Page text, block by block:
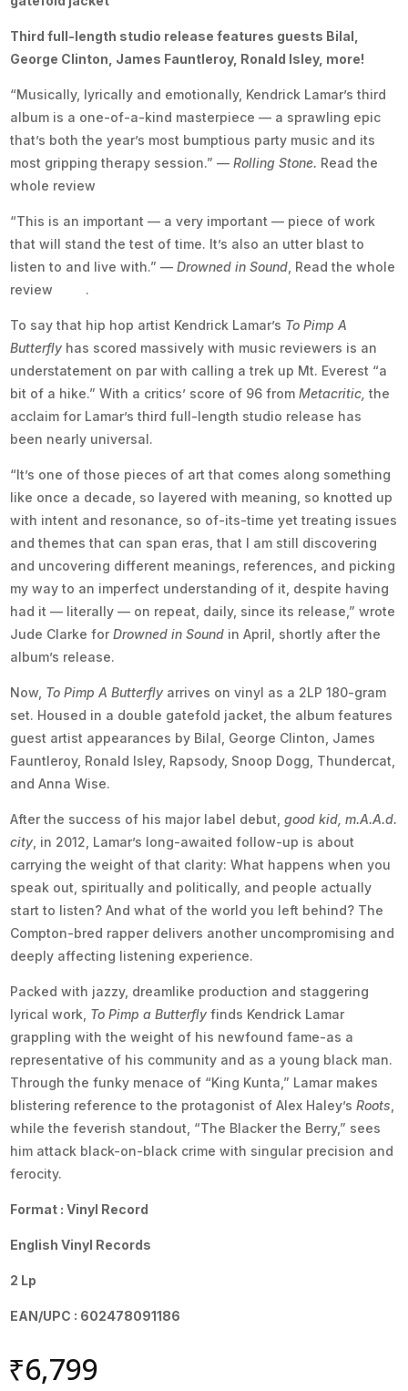
Third full-length studio release features guests Bilal,
George Clinton, James Fauntleroy, Ronald Isley, more!
“Musically, lyrically and emotionally, Kendrick Lamar’s third
album is a one-of-a-kind masterpiece — a sprawling epic
that’s both the year’s most bumptious party music and its
most gripping therapy session.” —Rolling Stone. Read the
whole review
“This is an important — a very important — piece of work
that will stand the test of time. It’s also an utter blast to
listen to and live with.” —Drowned in Sound , Read the whole
review
.
To say that hip hop artist Kendrick Lamar’s To Pimp A
Butterfly has scored massively with music reviewers is an
understatement on par with calling a trek up Mt. Everest “a
bit of a hike.” With a critics’ score of 96 fromMetacritic,the
acclaim for Lamar’s third full-length studio release has
been nearly universal.
“It’s one of those pieces of art that comes along something
like once a decade, so layered with meaning, so knotted up
with intent and resonance, so of-its-time yet treating issues
and themes that can span eras, that I am still discovering
and uncovering different meanings, references, and picking
my way to an imperfect understanding of it, despite having
had it — literally — on repeat, daily, since its release,” wrote
Jude Clarke forDrowned in Sound in April, shortly after the
album’s release.
Now, To Pimp A Butterfly arrives on vinyl as a 2LP 180-gram
set. Housed in a double gatefold jacket, the album features
guest artist appearances by Bilal, George Clinton, James
Fauntleroy, Ronald Isley, Rapsody, Snoop Dogg, Thundercat,
and Anna Wise.
After the success of his major label debut,good kid, m.A.A.d.
city , in 2012, Lamar’s long-awaited follow-up is about
carrying the weight of that clarity: What happens when you
speak out, spiritually and politically, and people actually
start to listen? And what of the world you left behind? The
Compton-bred rapper delivers another uncompromising and
deeply affecting listening experience.
Packed with jazzy, dreamlike production and staggering
lyrical work, To Pimp a Butterfly finds Kendrick Lamar
grappling with the weight of his newfound fame-as a
representative of his community and as a young black man.
Through the funky menace of “King Kunta,” Lamar makes
blistering reference to the protagonist of Alex Haley’sRoots
while the feverish standout, “The Blacker the Berry,” sees
him attack black-on-black crime with singular precision and
ferocity.
Format : Vinyl Record
English Vinyl Records
2 Lp
EAN/UPC : 602478091186
₹6,799